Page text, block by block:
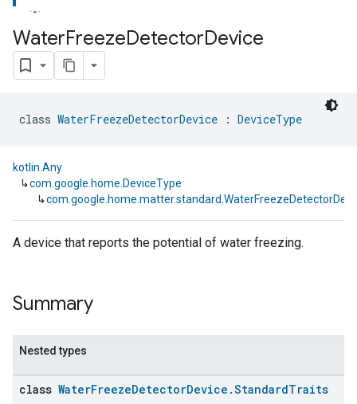
WaterFreezeDetectorDevice
class WaterFreezeDetectorDevice : DeviceType
kotlin.Any
↳com.google.home.DeviceType
↳
A device that reports the potential of water freezing.
Summary
Nested types
class WaterFreezeDetectorDevice.StandardTraits